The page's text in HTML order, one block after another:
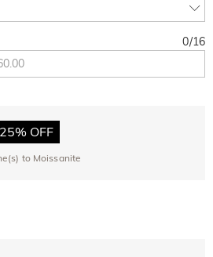
0/16
25% OFF
to Moissanite